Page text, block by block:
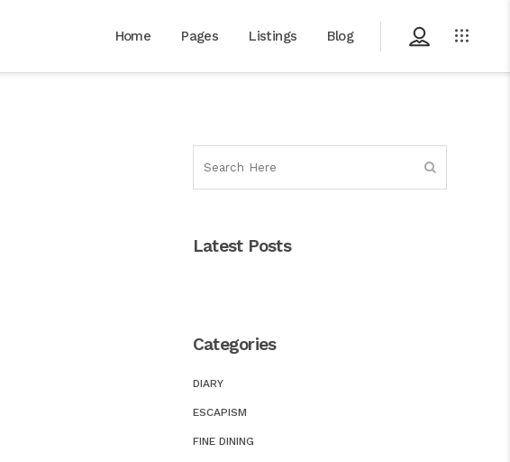
Home Pages Listings Blog
Latest Posts
Categories
DIARY
ESCAPISM
FINE DINING